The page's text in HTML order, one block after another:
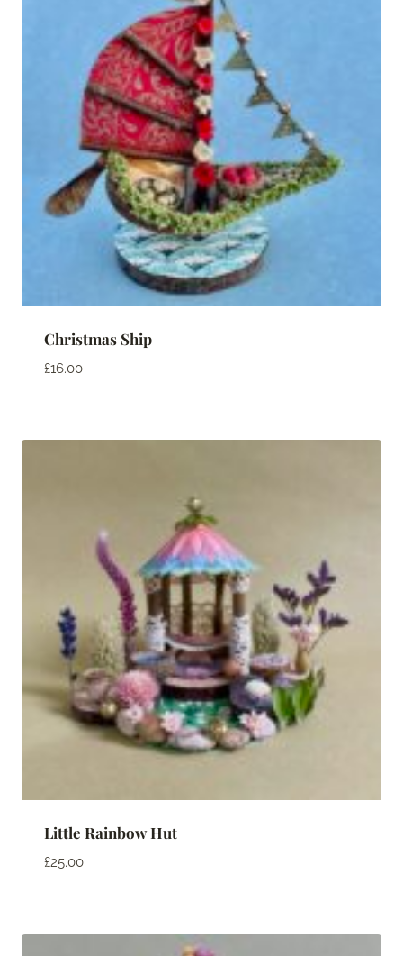
Christmas Ship
£16.00
Little Rainbow Hut
£25.00